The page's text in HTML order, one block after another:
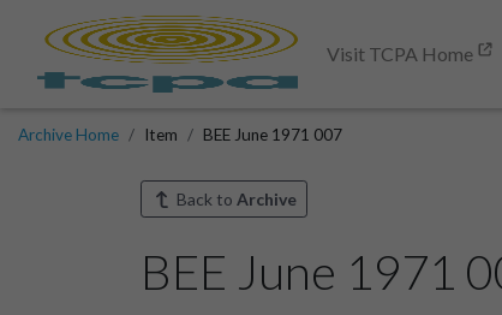
Visit TCPA Home
Archive Home Item BEE June 1971 007
Back to Archive
BEE June 1971